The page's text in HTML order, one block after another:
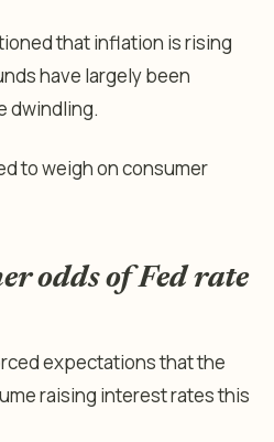
that inflation is rising
have largely been
dwindling.
to weigh on consumer
odds of Fed rate
expectations that the
raising interest rates this